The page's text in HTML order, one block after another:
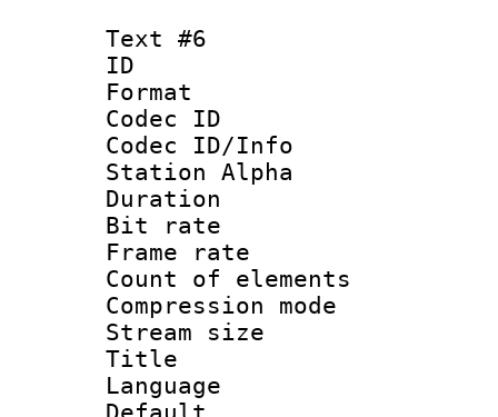
Text #6
ID
Format
Codec ID :
Codec ID/Info
Station Alpha
Duration :
Bit rate :
Frame rate
Count of
Compression
Stream size
Title :
Language